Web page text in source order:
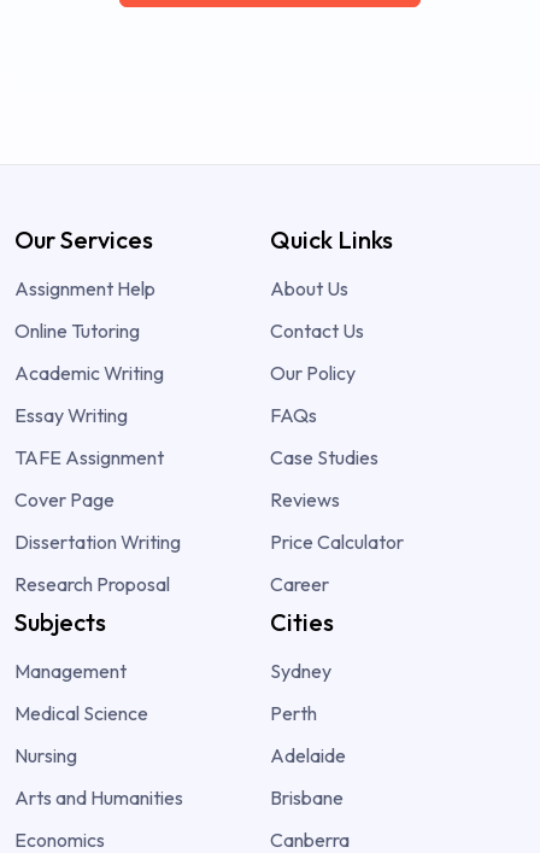
Our Services
Assignment Help
Online Tutoring
Academic Writing
Essay Writing
TAFE Assignment
Cover Page
Dissertation Writing
Research Proposal
Quick Links
About Us
Contact Us
Our Policy
FAQs
Case Studies
Reviews
Price Calculator
Career
Subjects
Management
Medical Science
Nursing
Arts and Humanities
Economics
Cities
Sydney
Perth
Adelaide
Brisbane
Canberra